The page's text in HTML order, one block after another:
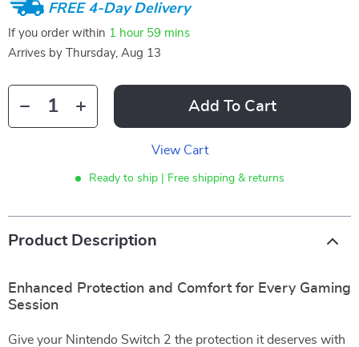
FREE 4-Day Delivery
If you order within 1 hour 59 mins
Arrives by
Thursday, Aug 13
Add To Cart
View Cart
Ready to ship | Free shipping & returns
Product Description
Enhanced Protection and Comfort for Every Gaming
Session
Give your Nintendo Switch 2 the protection it deserves with